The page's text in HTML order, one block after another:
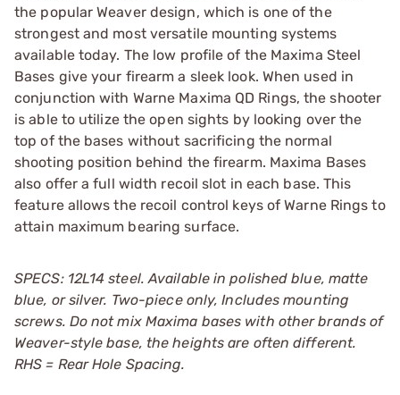
the popular Weaver design, which is one of the
strongest and most versatile mounting systems
available today. The low profile of the Maxima Steel
Bases give your firearm a sleek look. When used in
conjunction with Warne Maxima QD Rings, the shooter
is able to utilize the open sights by looking over the
top of the bases without sacrificing the normal
shooting position behind the firearm. Maxima Bases
also offer a full width recoil slot in each base. This
feature allows the recoil control keys of Warne Rings to
attain maximum bearing surface.
SPECS: 12L14 steel. Available in polished blue, matte
blue, or silver. Two-piece only, Includes mounting
screws. Do not mix Maxima bases with other brands of
Weaver-style base, the heights are often different.
RHS = Rear Hole Spacing.